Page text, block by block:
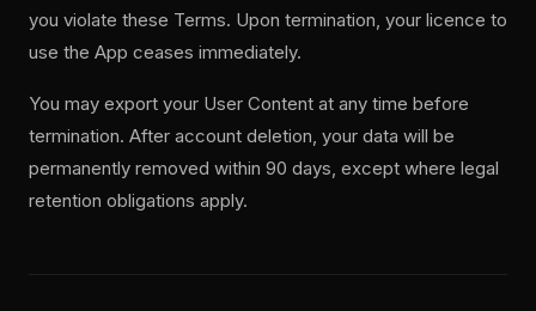
you violate these Terms. Upon termination, your licence to
use the App ceases immediately.
You may export your User Content at any time before
termination. After account deletion, your data will be
permanently removed within 90 days, except where legal
retention obligations apply.